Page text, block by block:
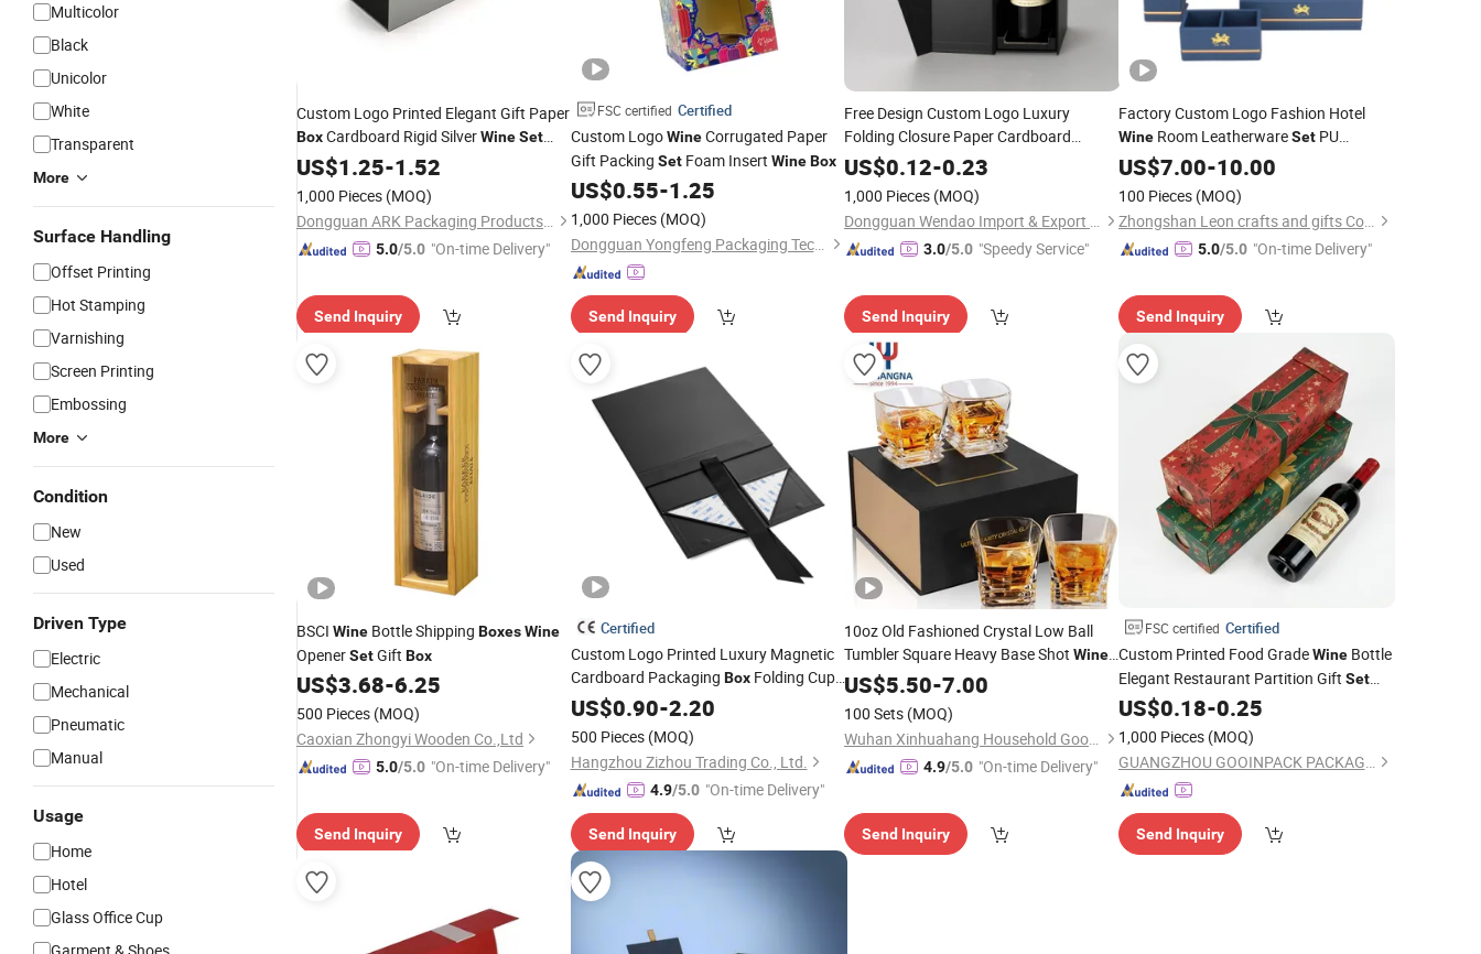
Multicolor
Black
Unicolor
White
Transparent
More
Surface Handling
Offset Printing
Hot Stamping
Varnishing
Screen Printing
Embossing
More
Condition
New
Used
Driven Type
Electric
Mechanical
Pneumatic
Manual
Usage
Home
Hotel
Glass Office Cup
Custom Logo Printed Elegant Gift Paper
BoxCardboard Rigid SilverWineSet
Bottle PackagingBox
US$1.25-1.52
1,000 Pieces (MOQ)
Dongguan ARK Packaging Products Co., Ltd.
5.0/5.0 "On-time Delivery"
Send Inquiry
FSC certified Certified
Custom LogoWineCorrugated Paper
Gift Packing SetFoam Insert Wine Box
US$0.55-1.25
1,000 Pieces (MOQ)
Dongguan Yongfeng Packaging Technology Co., Ltd.
Send Inquiry
Free Design Custom Logo Luxury
Folding Closure Paper Cardboard
PackagingSetWineMagnetic Gift
US$0.12-0.23
1,000 Pieces (MOQ)
Dongguan Wendao Import & Export Co., Ltd.
3.0/5.0 "Speedy Service"
Send Inquiry
Factory Custom Logo Fashion Hotel
WineRoom LeatherwareSetPU
Leather Service Guide Tea
Note Holder
US$7.00-10.00
100 Pieces (MOQ)
Zhongshan Leon crafts and gifts Co., Ltd.
5.0/5.0 "On-time Delivery"
Send Inquiry
BSCI Wine Bottle Shipping BoxesWine
OpenerSetGift Box
US$3.68-6.25
500 Pieces (MOQ)
Caoxian Zhongyi Wooden Co.,Ltd
5.0/5.0 "On-time Delivery"
Send Inquiry
Certified
Custom Logo Printed Luxury Magnetic
Cardboard Packaging BoxFolding Cup
SetWineBottle Paper Gift
US$0.90-2.20
500 Pieces (MOQ)
Hangzhou Zizhou Trading Co., Ltd.
4.9/5.0 "On-time Delivery"
Send Inquiry
10oz Old Fashioned Crystal Low Ball
Tumbler Square Heavy Base Shot Wine
Whisky Glasses Whiskey
Wedding Party Bar
US$5.50-7.00
100 Sets (MOQ)
Wuhan Xinhuahang Household Goods Co., Ltd.
4.9/5.0 "On-time Delivery"
Send Inquiry
FSC certified Certified
Custom Printed Food GradeWineBottle
Elegant Restaurant Partition Gift Set
Box
US$0.18-0.25
1,000 Pieces (MOQ)
GUANGZHOU GOOINPACK PACKAGING CO., LTD.
Send Inquiry